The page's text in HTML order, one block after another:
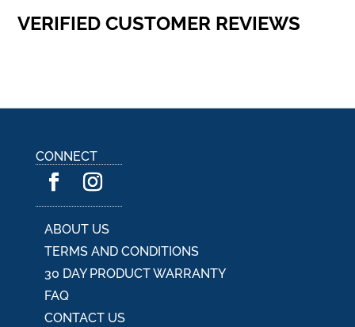
VERIFIED CUSTOMER REVIEWS
CONNECT
ABOUT US
TERMS AND CONDITIONS
30 DAY PRODUCT WARRANTY
FAQ
CONTACT US